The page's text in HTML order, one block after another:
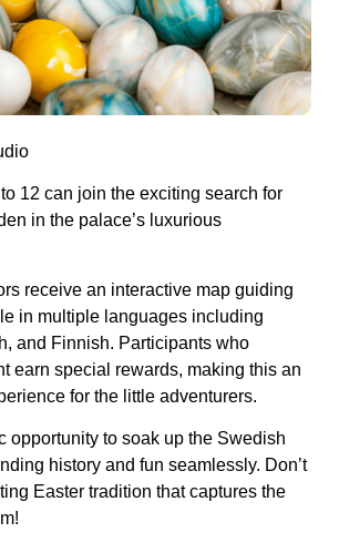
12 can join the exciting search for
in the palace’s luxurious
receive an interactive map guiding
in multiple languages including
and Finnish. Participants who
earn special rewards, making this an
for the little adventurers.
opportunity to soak up the Swedish
history and fun seamlessly. Don’t
Easter tradition that captures the